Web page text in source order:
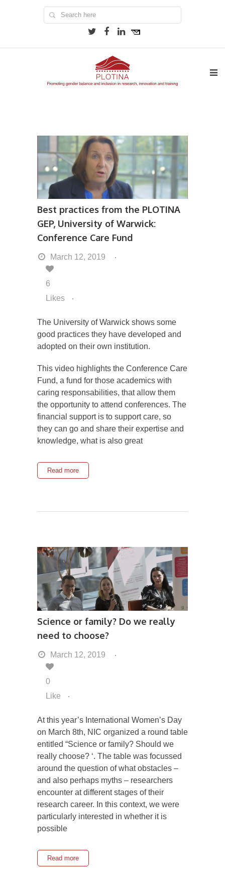
Best practices from the PLOTINA
GEP, University of Warwick:
Conference Care Fund
March 12, 2019
6
Likes
The University of Warwick shows some
good practices they have developed and
adopted on their own institution.
This video highlights the Conference Care
Fund, a fund for those academics with
caring responsabilities, that allow them
the opportunity to attend conferences. The
financial support is to support care, so
they can go and share their expertise and
knowledge, what is also great
Read more
Science or family? Do we really
need to choose?
March 12, 2019
0
Like
At this year’s International Women’s Day
on March 8th, NIC organized a round table
entitled “Science or family? Should we
really choose? ‘. The table was focussed
around the question of what obstacles –
and also perhaps myths – researchers
encounter at different stages of their
research career. In this context, we were
particularly interested in whether it is
possible
Read more